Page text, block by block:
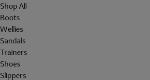
Shop All
Boots
Wellies
Sandals
Trainers
Shoes
Slippers